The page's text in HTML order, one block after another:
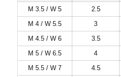
M 3.5 / W 5
2.5
M 4 / W 5.5
3
M 4.5 / W 6
3.5
M 5 / W 6.5
4
M 5.5 / W 7
4.5